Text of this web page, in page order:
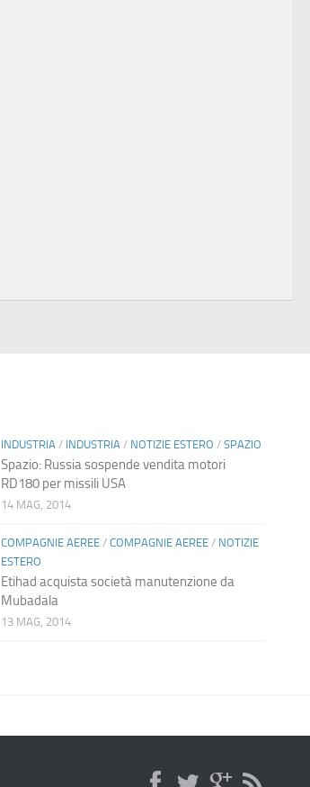
INDUSTRIA / INDUSTRIA / NOTIZIE ESTERO / SPAZIO
Spazio: Russia sospende vendita motori
RD180 per missili USA
14 MAG, 2014
COMPAGNIE AEREE/ COMPAGNIE AEREE/ NOTIZIE
ESTERO
Etihad acquista società manutenzione da
Mubadala
13 MAG, 2014